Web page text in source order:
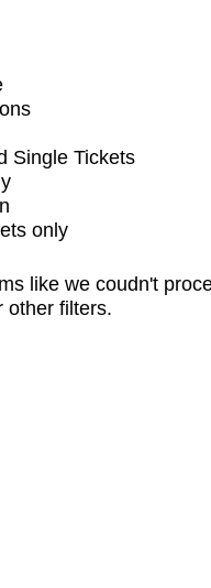
Single Tickets
only
like we coudn't
other filters.